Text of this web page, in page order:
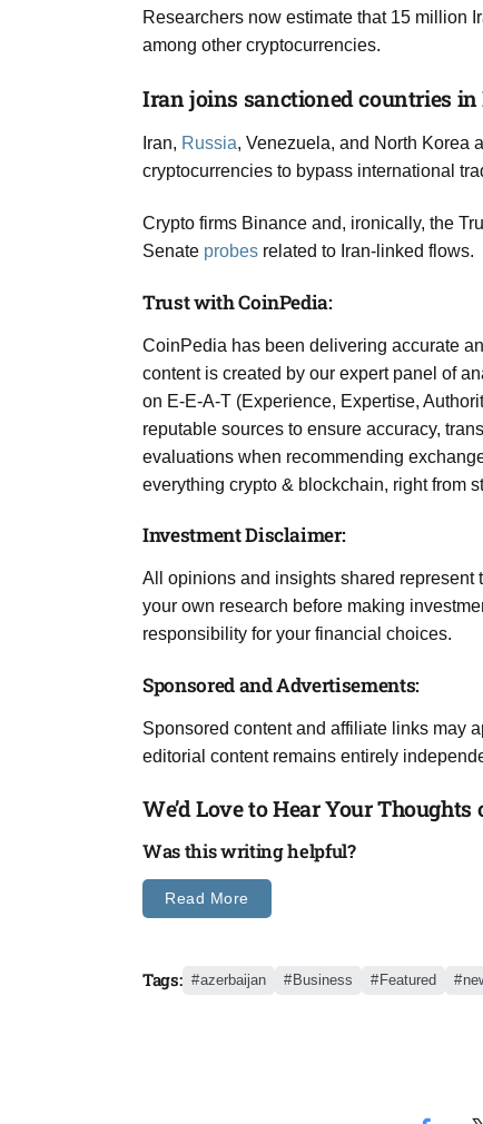
Researchers now estimate that 15 million
among other cryptocurrencies.
Iran joins sanctioned countries
Iran, Russia, Venezuela, and North Korea
cryptocurrencies to bypass international
Crypto firms Binance and, ironically, the
Senate probes related to Iran-linked flows.
Trust with CoinPedia:
CoinPedia has been delivering accurate
content is created by our expert panel of
on E-E-A-T (Experience, Expertise,
reputable sources to ensure accuracy,
evaluations when recommending
everything crypto & blockchain, right from
Investment Disclaimer:
All opinions and insights shared represent
your own research before making
responsibility for your financial choices.
Sponsored and Advertisements:
Sponsored content and affiliate links may
editorial content remains entirely
We’d Love to Hear Your
Was this writing helpful?
Read More
Tags: azerbaijan Business Featured